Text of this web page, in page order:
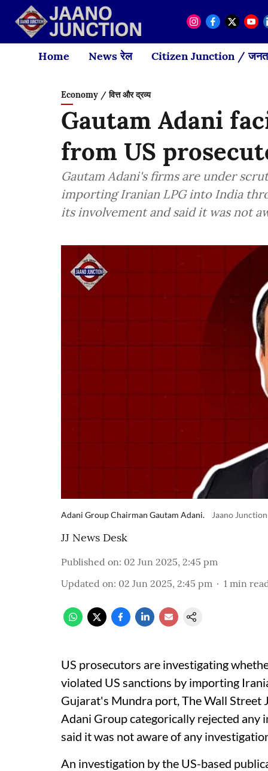
Home News रेल Citizen Junction /
Economy / वित्त और द्रव्य
Gautam Adani
from US
Gautam Adani's firms are under
importing Iranian LPG into India
its involvement and said it was not
Adani Group Chairman Gautam Adani. Jaano Junction
JJ News Desk
Published on: 02 Jun 2025, 2:45 pm
Updated on: 02 Jun 2025, 2:45 pm 1 min
US prosecutors are investigating
violated US sanctions by importing
Gujarat's Mundra port, The Wall Street
Adani Group categorically rejected any
said it was not aware of any
An investigation by the US-based